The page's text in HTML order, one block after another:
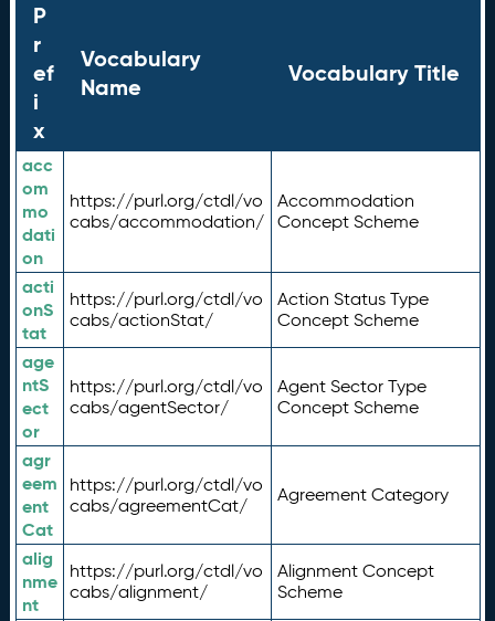
P
r
ef
i
x
Vocabulary
Name
Vocabulary Title
acc
om
mo
dati
on
https://purl.org/ctdl/vo
cabs/accommodation/
Accommodation
Concept Scheme
acti
onS
tat
https://purl.org/ctdl/vo
cabs/actionStat/
Action Status Type
Concept Scheme
age
ntS
ect
or
https://purl.org/ctdl/vo
cabs/agentSector/
Agent Sector Type
Concept Scheme
agr
eem
ent
Cat
https://purl.org/ctdl/vo
cabs/agreementCat/
Agreement Category
alig
nme
nt
https://purl.org/ctdl/vo
cabs/alignment/
Alignment Concept
Scheme